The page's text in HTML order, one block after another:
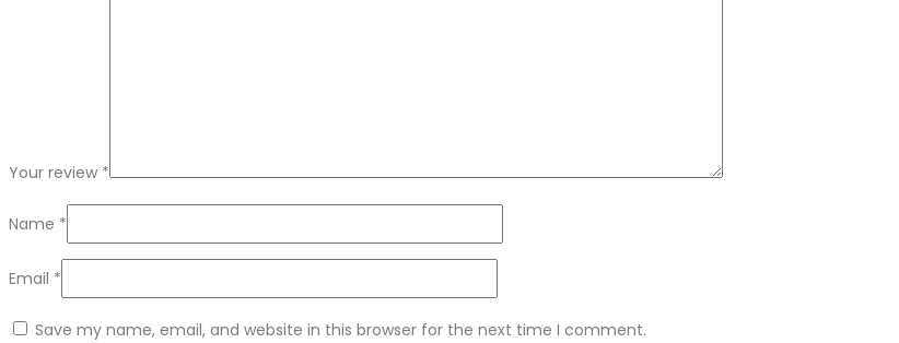
Your review *
Name *
Email *
Save my name, email, and website in this browser for the next time I comment.